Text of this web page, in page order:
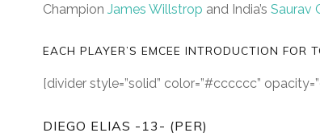
Champion James Willstrop and India’s Saurav
EACH PLAYER’S EMCEE INTRODUCTION FOR
[divider style=”solid” color=”#cccccc”
DIEGO ELIAS -13- (PER)